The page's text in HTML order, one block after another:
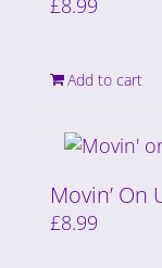
£8.99
Add to cart
Movin’
£8.99